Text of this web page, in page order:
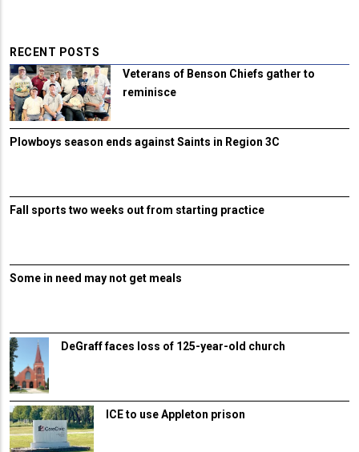
RECENT POSTS
Veterans of Benson Chiefs gather to
reminisce
Plowboys season ends against Saints in Region 3C
Fall sports two weeks out from starting practice
Some in need may not get meals
DeGraff faces loss of 125-year-old church
ICE to use Appleton prison